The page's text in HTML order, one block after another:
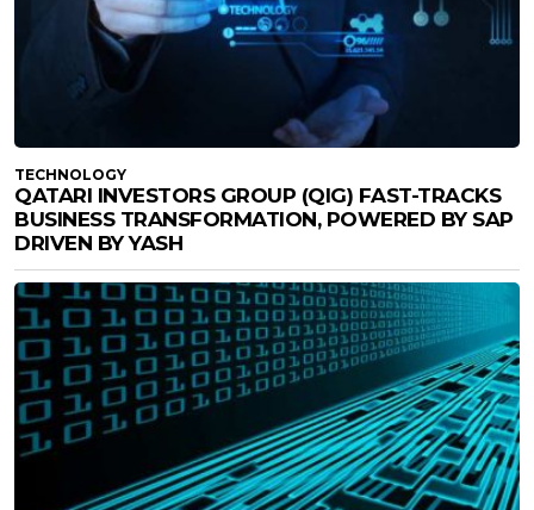
TECHNOLOGY
QATARI INVESTORS GROUP (QIG) FAST-TRACKS
BUSINESS TRANSFORMATION, POWERED BY SAP
DRIVEN BY YASH